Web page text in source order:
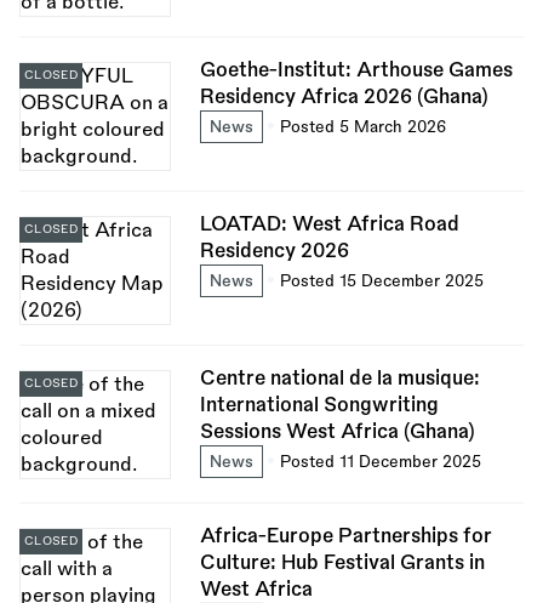
Goethe-Institut: Arthouse Games
Residency Africa 2026 (Ghana)
News Posted 5 March 2026
CLOSED
LOATAD: West Africa Road
Residency 2026
News Posted 15 December 2025
CLOSED
Centre national de la musique:
International Songwriting
Sessions West Africa (Ghana)
News Posted 11 December 2025
CLOSED
Africa-Europe Partnerships for
Culture: Hub Festival Grants in
West Africa
CLOSED